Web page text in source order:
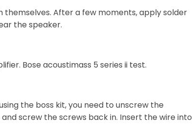
themselves. After a few moments, apply solder
the speaker.
Bose acoustimass 5 series ii test.
the boss kit, you need to unscrew the
screw the screws back in. Insert the wire into